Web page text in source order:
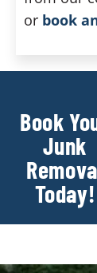
or book
Book
Junk
Today!